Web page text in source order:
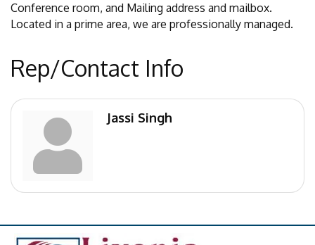
Conference room, and Mailing address and mailbox.
Located in a prime area, we are professionally managed.
Rep/Contact Info
Jassi Singh